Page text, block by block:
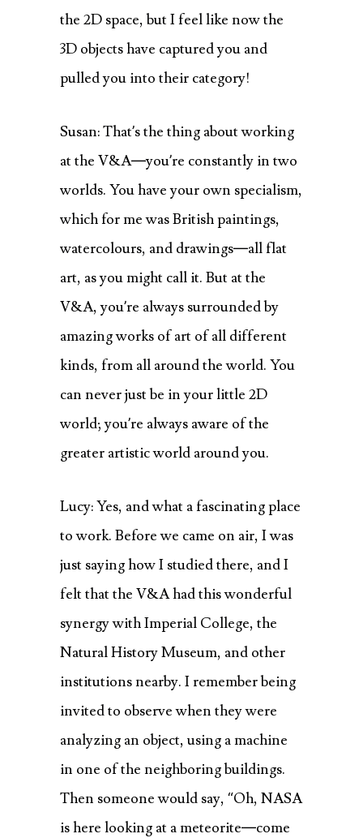
the 2D space, but I feel like now the
3D objects have captured you and
pulled you into their category!
Susan: That’s the thing about working
at the V&A—you’re constantly in two
worlds. You have your own specialism,
which for me was British paintings,
watercolours, and drawings—all flat
art, as you might call it. But at the
V&A, you’re always surrounded by
amazing works of art of all different
kinds, from all around the world. You
can never just be in your little 2D
world; you’re always aware of the
greater artistic world around you.
Lucy: Yes, and what a fascinating place
to work. Before we came on air, I was
just saying how I studied there, and I
felt that the V&A had this wonderful
synergy with Imperial College, the
Natural History Museum, and other
institutions nearby. I remember being
invited to observe when they were
analyzing an object, using a machine
in one of the neighboring buildings.
Then someone would say, “Oh, NASA
is here looking at a meteorite—come